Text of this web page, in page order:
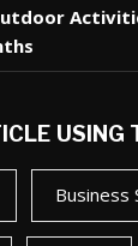
USING
Business